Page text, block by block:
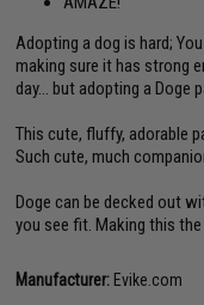
Adopting a dog is hard;
making sure it has strong
day... but adopting a Doge
This cute, fluffy, adorable
Such cute, much
Doge can be decked out
you see fit. Making this
Manufacturer: Evike.com